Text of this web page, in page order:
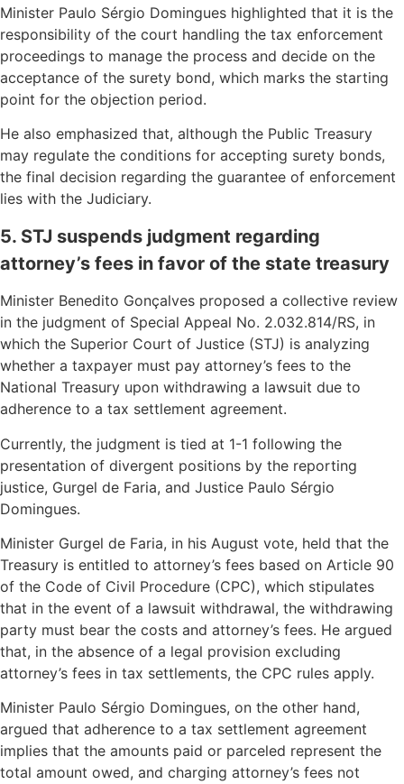
Minister Paulo Sérgio Domingues highlighted that it is the
responsibility of the court handling the tax enforcement
proceedings to manage the process and decide on the
acceptance of the surety bond, which marks the starting
point for the objection period.
He also emphasized that, although the Public Treasury
may regulate the conditions for accepting surety bonds,
the final decision regarding the guarantee of enforcement
lies with the Judiciary.
5. STJ suspends judgment regarding
attorney’s fees in favor of the state treasury
Minister Benedito Gonçalves proposed a collective review
in the judgment of Special Appeal No. 2.032.814/RS, in
which the Superior Court of Justice (STJ) is analyzing
whether a taxpayer must pay attorney’s fees to the
National Treasury upon withdrawing a lawsuit due to
adherence to a tax settlement agreement.
Currently, the judgment is tied at 1-1 following the
presentation of divergent positions by the reporting
justice, Gurgel de Faria, and Justice Paulo Sérgio
Domingues.
Minister Gurgel de Faria, in his August vote, held that the
Treasury is entitled to attorney’s fees based on Article 90
of the Code of Civil Procedure (CPC), which stipulates
that in the event of a lawsuit withdrawal, the withdrawing
party must bear the costs and attorney’s fees. He argued
that, in the absence of a legal provision excluding
attorney’s fees in tax settlements, the CPC rules apply.
Minister Paulo Sérgio Domingues, on the other hand,
argued that adherence to a tax settlement agreement
implies that the amounts paid or parceled represent the
total amount owed, and charging attorney’s fees not